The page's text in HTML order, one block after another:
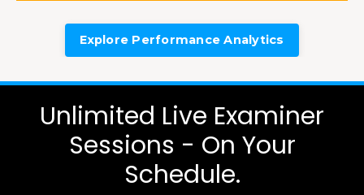
Explore Performance Analytics
Unlimited Live Examiner
Sessions - On Your
Schedule.